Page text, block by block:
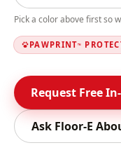
Pick a color above first so
PAWPRINT™
Request Free
Ask Floor-E